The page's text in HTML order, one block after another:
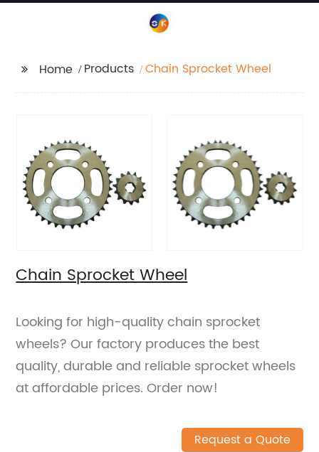
Home Products Chain Sprocket Wheel
Chain Sprocket Wheel
Looking for high-quality chain sprocket
wheels? Our factory produces the best
quality, durable and reliable sprocket wheels
at affordable prices. Order now!
Request a Quote